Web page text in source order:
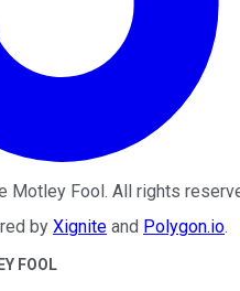
Motley Fool . All rights
by Xignite and Polygon.io.
FOOL